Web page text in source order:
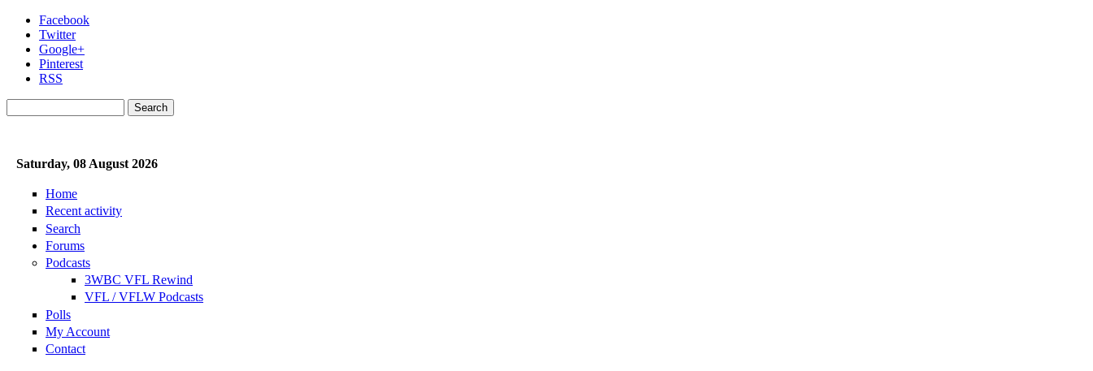
Skip to main content
Facebook
Twitter
Google+
Pinterest
RSS
Saturday, 08 August 2026
Home
Recent activity
Search
Forums
Podcasts
3WBC VFL Rewind
VFL / VFLW Podcasts
Polls
My Account
Contact